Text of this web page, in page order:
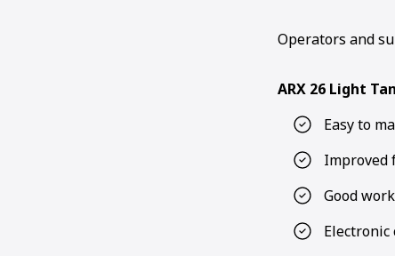
Operators and
ARX 26 Light
Easy to
Improved
Good